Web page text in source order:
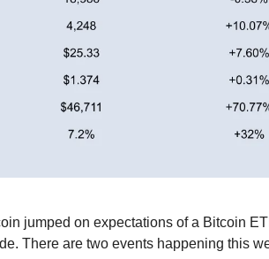
jumped on expectations of a Bitcoin
There are two events happening this